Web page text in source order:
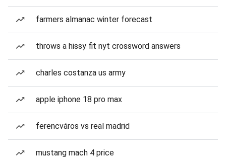
farmers almanac winter forecast
throws a hissy fit nyt crossword answers
charles costanza us army
apple iphone 18 pro max
ferencváros vs real madrid
mustang mach 4 price